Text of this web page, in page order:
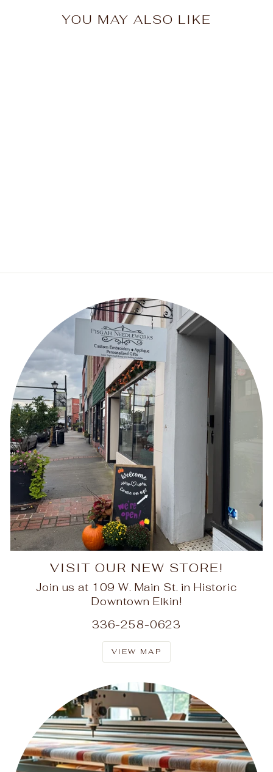
YOU MAY ALSO LIKE
VISIT OUR NEW STORE!
Join us at 109 W. Main St. in Historic
Downtown Elkin!
336-258-0623
VIEW MAP